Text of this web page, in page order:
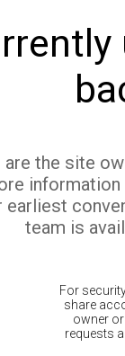
are the site
earliest
team is
For
share
owner
requests